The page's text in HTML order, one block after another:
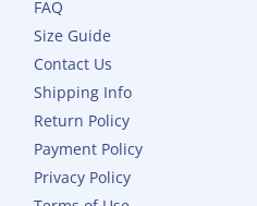
FAQ
Size Guide
Contact Us
Shipping Info
Return Policy
Payment Policy
Privacy Policy